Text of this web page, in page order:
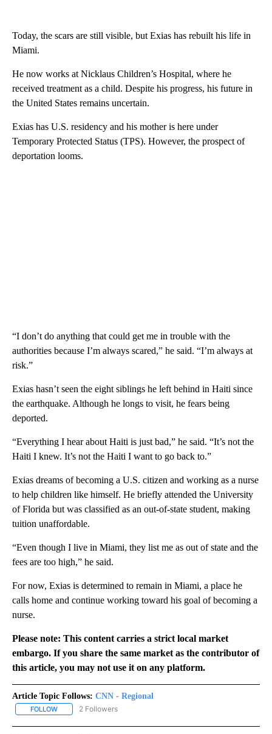
Today, the scars are still visible, but Exias has rebuilt his life in
Miami.
He now works at Nicklaus Children’s Hospital, where he
received treatment as a child. Despite his progress, his future in
the United States remains uncertain.
Exias has U.S. residency and his mother is here under
Temporary Protected Status (TPS). However, the prospect of
deportation looms.
“I don’t do anything that could get me in trouble with the
authorities because I’m always scared,” he said. “I’m always at
risk.”
Exias hasn’t seen the eight siblings he left behind in Haiti since
the earthquake. Although he longs to visit, he fears being
deported.
“Everything I hear about Haiti is just bad,” he said. “It’s not the
Haiti I knew. It’s not the Haiti I want to go back to.”
Exias dreams of becoming a U.S. citizen and working as a nurse
to help children like himself. He briefly attended the University
of Florida but was classified as an out-of-state student, making
tuition unaffordable.
“Even though I live in Miami, they list me as out of state and the
fees are too high,” he said.
For now, Exias is determined to remain in Miami, a place he
calls home and continue working toward his goal of becoming a
nurse.
Please note: This content carries a strict local market
embargo. If you share the same market as the contributor of
this article, you may not use it on any platform.
Article Topic Follows: CNN - Regional
FOLLOW FOLLOW "CNN - REGIONAL" TO RECEIVE NOTIFICATIONS ABOUT
2 Followers